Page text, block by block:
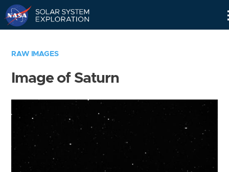
RAW IMAGES
Image of Saturn